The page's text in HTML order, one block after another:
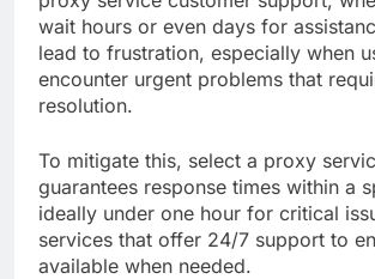
wait hours or even days for
lead to frustration, especially when
encounter urgent problems that
resolution.
To mitigate this, select a proxy
guarantees response times within a
ideally under one hour for critical
services that offer 24/7 support to
available when needed.